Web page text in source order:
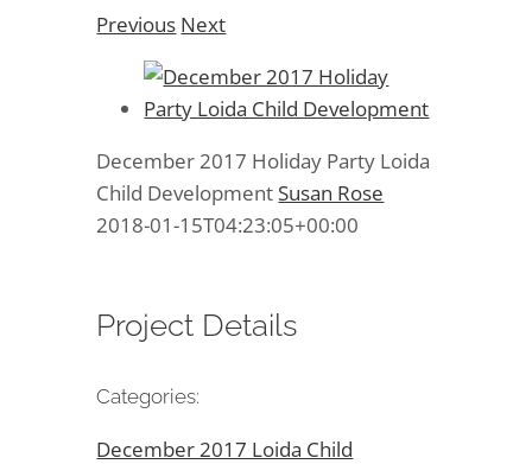
Previous Next
December 2017 Holiday Party Loida
Child Development Susan Rose
2018-01-15T04:23:05+00:00
Project Details
Categories:
December 2017 Loida Child